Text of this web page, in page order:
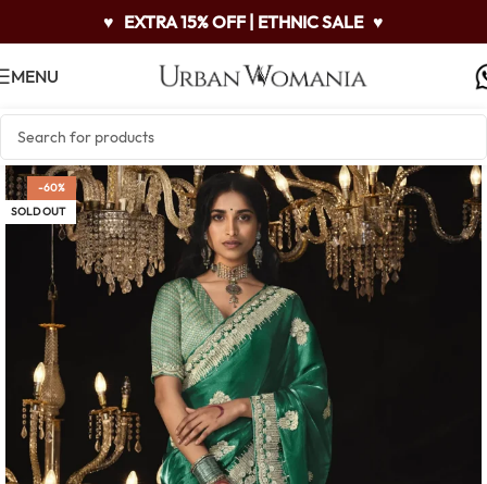
♥ EXTRA 15% OFF | ETHNIC SALE ♥
MENU
-60%
SOLD OUT